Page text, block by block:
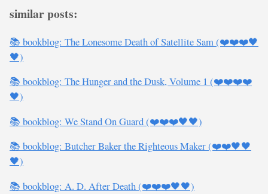
similar posts:
📚 bookblog: The Lonesome Death of Satellite Sam (❤️❤️❤️🖤
🖤)
📚 bookblog: The Hunger and the Dusk, Volume 1 (❤️❤️❤️❤️
🖤)
📚 bookblog: We Stand On Guard (❤️❤️❤️🖤🖤)
📚 bookblog: Butcher Baker the Righteous Maker (❤️❤️🖤🖤
🖤)
📚 bookblog: A. D. After Death (❤️❤️❤️🖤🖤)